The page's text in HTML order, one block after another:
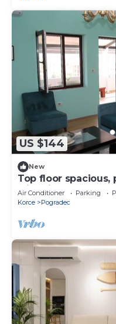
US $144
New
Top floor
with nice lake and
Air Conditioner Parking
Korce
Pogradec